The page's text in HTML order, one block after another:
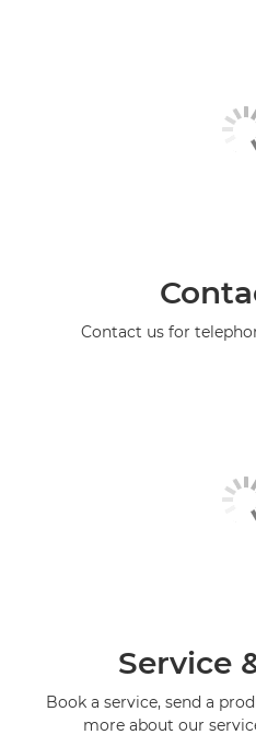
Contact us for
Service
Book a service, send a
more about our